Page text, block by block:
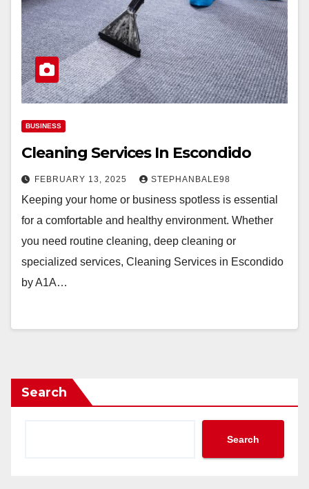
BUSINESS
Cleaning Services In Escondido
FEBRUARY 13, 2025 STEPHANBALE98
Keeping your home or business spotless is essential
for a comfortable and healthy environment. Whether
you need routine cleaning, deep cleaning or
specialized services, Cleaning Services in Escondido
by A1A…
Search
Search